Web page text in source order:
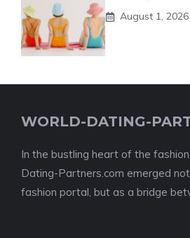
August 1, 2026
WORLD-DATING-
In the bustling heart of the
Dating-Partners.com emerged
fashion portal, but as a bridge